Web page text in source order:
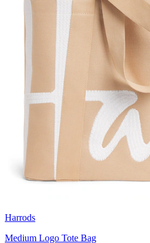
Harrods
Medium Logo Tote Bag